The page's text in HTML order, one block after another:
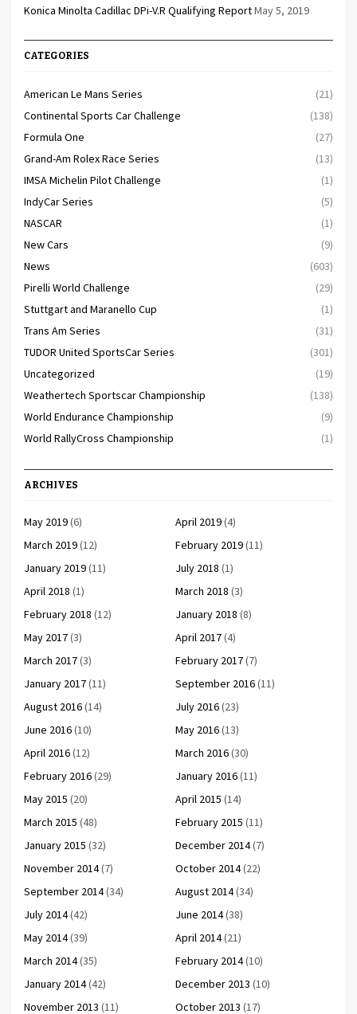
Konica Minolta Cadillac DPi-V.R Qualifying ReportMay 5, 2019
CATEGORIES
American Le Mans Series
(21)
Continental Sports Car Challenge
(138)
Formula One
(27)
Grand-Am Rolex Race Series
(13)
IMSA Michelin Pilot Challenge
(1)
IndyCar Series
(5)
NASCAR
(1)
New Cars
(9)
News
(603)
Pirelli World Challenge
(29)
Stuttgart and Maranello Cup
(1)
Trans Am Series
(31)
TUDOR United SportsCar Series
(301)
Uncategorized
(19)
Weathertech Sportscar Championship
(138)
World Endurance Championship
(9)
World RallyCross Championship
(1)
ARCHIVES
May 2019(6) April 2019(4)
March 2019(12) February 2019(11)
January 2019(11) July 2018 (1)
April 2018 (1) March 2018 (3)
February 2018 (12) January 2018 (8)
May 2017(3) April 2017(4)
March 2017(3) February 2017(7)
January 2017(11) September 2016(11)
August 2016(14) July 2016(23)
June 2016(10) May 2016(13)
April 2016(12) March 2016(30)
February 2016(29) January 2016(11)
May 2015 (20) April 2015 (14)
March 2015 (48) February 2015 (11)
January 2015 (32) December 2014(7)
November 2014(7) October 2014(22)
September 2014(34) August 2014(34)
July 2014(42) June 2014(38)
May 2014(39) April 2014(21)
March 2014(35) February 2014(10)
January 2014(42) December 2013 (10)
November 2013 (11) October 2013 (17)